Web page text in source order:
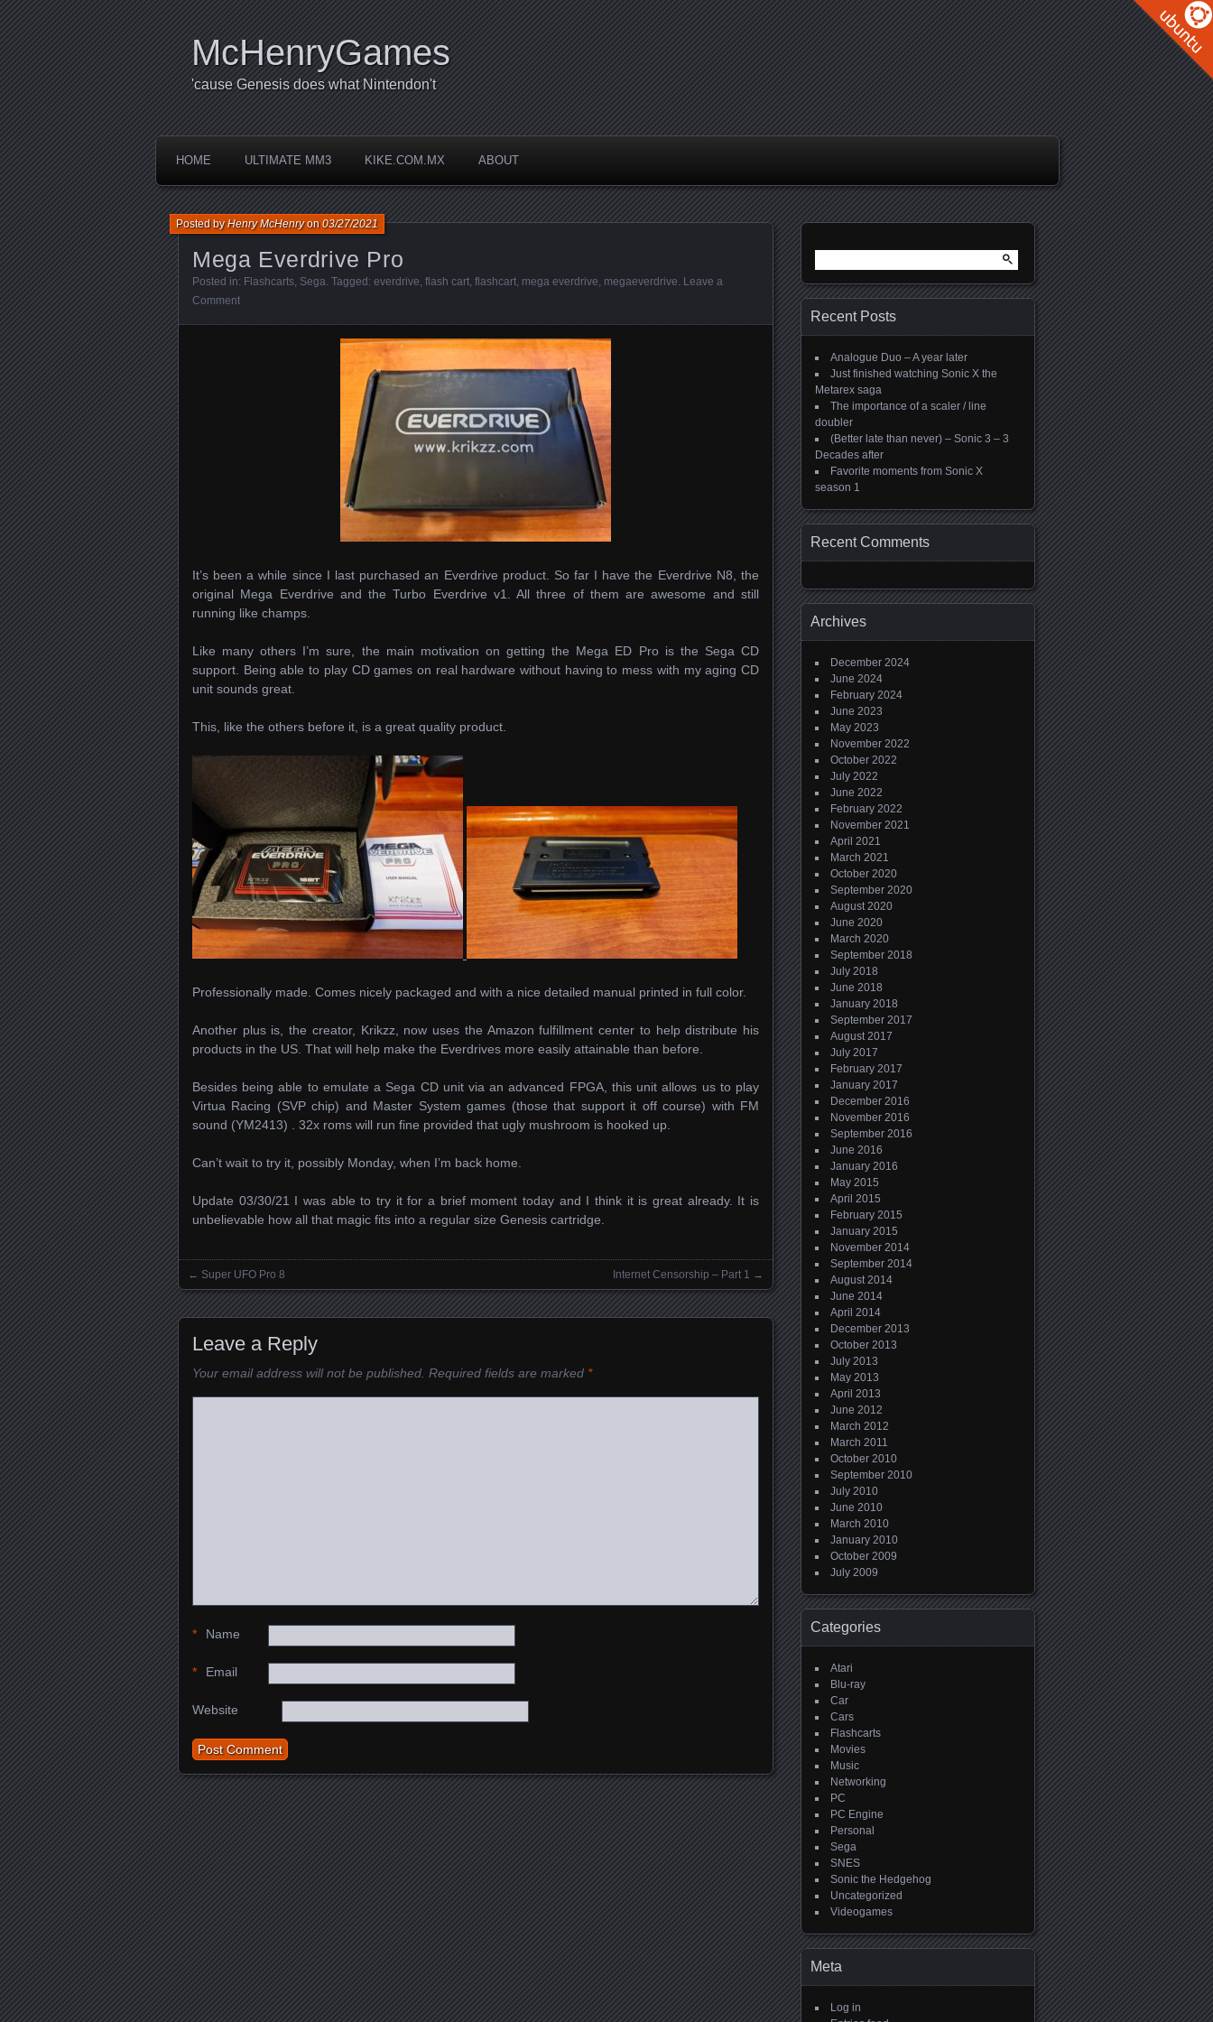
McHenryGames
'cause Genesis does what Nintendon't
HOME ULTIMATE MM3 KIKE.COM.MX ABOUT
Mega Everdrive Pro
Posted byHenry McHenryon03/27/2021
Posted in: Flashcarts, Sega. Tagged: everdrive, flash cart, flashcart, mega everdrive, megaeverdrive. Leave a
Comment
It’s been a while since I last purchased an Everdrive product. So far I have the Everdrive N8, the
original Mega Everdrive and the Turbo Everdrive v1. All three of them are awesome and still
running like champs.
Like many others I’m sure, the main motivation on getting the Mega ED Pro is the Sega CD
support. Being able to play CD games on real hardware without having to mess with my aging CD
unit sounds great.
This, like the others before it, is a great quality product.
Professionally made. Comes nicely packaged and with a nice detailed manual printed in full color.
Another plus is, the creator, Krikzz, now uses the Amazon fulfillment center to help distribute his
products in the US. That will help make the Everdrives more easily attainable than before.
Besides being able to emulate a Sega CD unit via an advanced FPGA, this unit allows us to play
Virtua Racing (SVP chip) and Master System games (those that support it off course) with FM
sound (YM2413) . 32x roms will run fine provided that ugly mushroom is hooked up.
Can’t wait to try it, possibly Monday, when I’m back home.
Update 03/30/21 I was able to try it for a brief moment today and I think it is great already. It is
unbelievable how all that magic fits into a regular size Genesis cartridge.
Posts navigation
← Super UFO Pro 8 Internet Censorship – Part 1 →
Leave a Reply
Your email address will not be published. Required fields are marked *
Name
*
Email
*
Website
for:
Recent Posts
Analogue Duo – A year later
Just finished watching Sonic X the
Metarex saga
The importance of a scaler / line
doubler
(Better late than never) – Sonic 3 – 3
Decades after
Favorite moments from Sonic X
season 1
Recent Comments
Archives
December 2024
June 2024
February 2024
June 2023
May 2023
November 2022
October 2022
July 2022
June 2022
February 2022
November 2021
April 2021
March 2021
October 2020
September 2020
August 2020
June 2020
March 2020
September 2018
July 2018
June 2018
January 2018
September 2017
August 2017
July 2017
February 2017
January 2017
December 2016
November 2016
September 2016
June 2016
January 2016
May 2015
April 2015
February 2015
January 2015
November 2014
September 2014
August 2014
June 2014
April 2014
December 2013
October 2013
July 2013
May 2013
April 2013
June 2012
March 2012
March 2011
October 2010
September 2010
July 2010
June 2010
March 2010
January 2010
October 2009
July 2009
Categories
Atari
Blu-ray
Car
Cars
Flashcarts
Movies
Music
Networking
PC
PC Engine
Personal
Sega
SNES
Sonic the Hedgehog
Uncategorized
Videogames
Meta
Log in